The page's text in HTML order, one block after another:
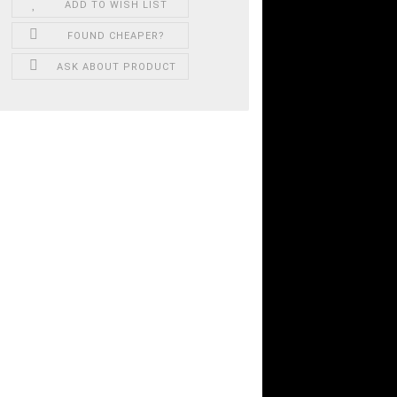
ADD TO WISH LIST
FOUND CHEAPER?
ASK ABOUT PRODUCT